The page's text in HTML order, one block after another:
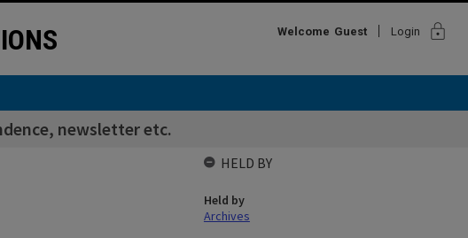
Welcome Guest Login lock
newsletter etc.
HELD BY
Held by
Archives